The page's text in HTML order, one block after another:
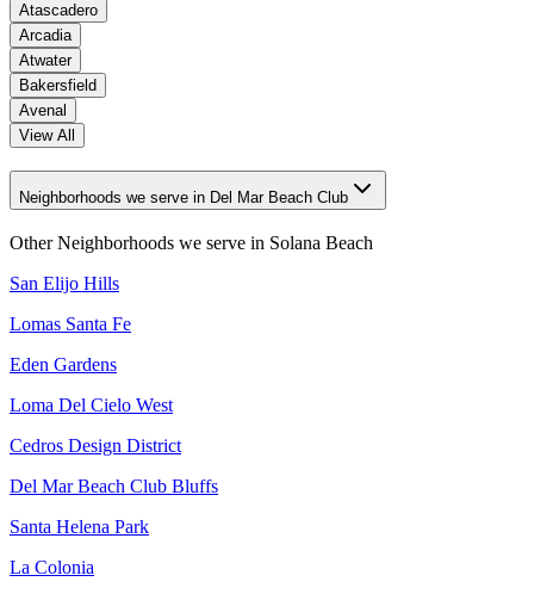
Atascadero
Arcadia
Atwater
Bakersfield
Avenal
View All
Neighborhoods we serve in Del Mar Beach Club
Other Neighborhoods we serve in Solana Beach
San Elijo Hills
Lomas Santa Fe
Eden Gardens
Loma Del Cielo West
Cedros Design District
Del Mar Beach Club Bluffs
Santa Helena Park
La Colonia